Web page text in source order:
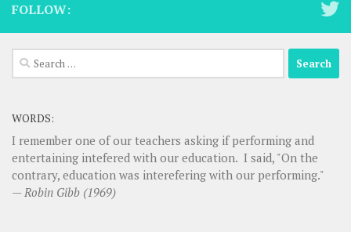
FOLLOW:
Search
for:
WORDS:
I remember one of our teachers asking if performing and
entertaining intefered with our education. I said, "On the
contrary, education was interefering with our performing."
— Robin Gibb (1969)